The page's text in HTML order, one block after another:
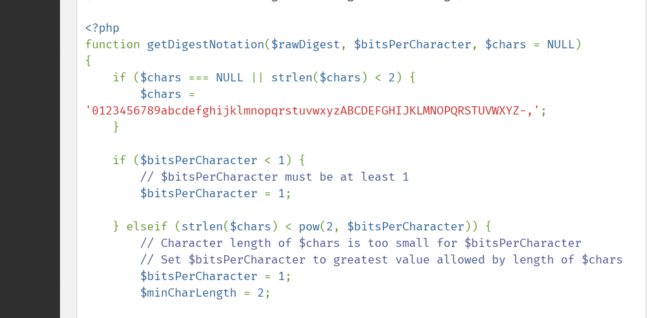
function getDigestNotation($rawDigest, $bitsPerCharacter, $chars = NULL)
{
    if (
$chars === NULL strlen($chars ) < 2 ) {
$chars
'0123456789abcdefghijklmnopqrstuvwxyzABCDEFGHIJKLMNOPQRSTUVWXYZ-,' ;
    if (
$bitsPerCharacter < 1 ) {
// $bitsPerCharacter must be at least 1
$bitsPerCharacter = 1;
    } elseif (
strlen($chars ) < pow(2, $bitsPerCharacter )) {
// Character length of $chars is too small for $bitsPerCharacter
$bitsPerCharacter = 1;
$minCharLength = 2;